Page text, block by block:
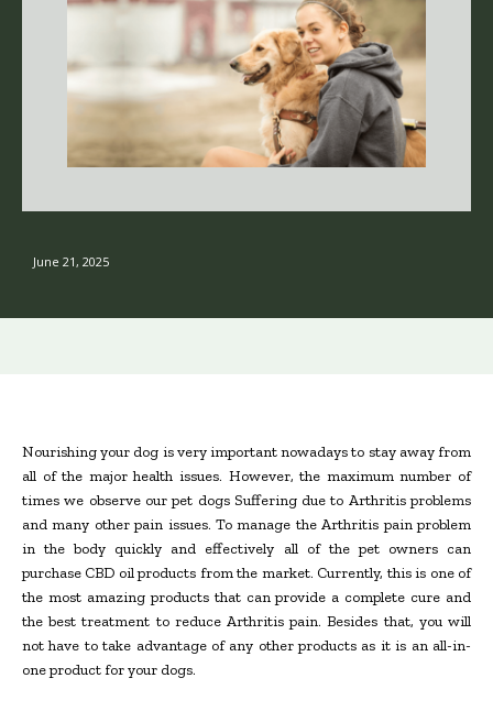
June 21, 2025
Nourishing your dog is very important nowadays to stay away from
all of the major health issues. However, the maximum number of
times we observe our pet dogs Suffering due to Arthritis problems
and many other pain issues. To manage the Arthritis pain problem
in the body quickly and effectively all of the pet owners can
purchase CBD oil products from the market. Currently, this is one of
the most amazing products that can provide a complete cure and
the best treatment to reduce Arthritis pain. Besides that, you will
not have to take advantage of any other products as it is an all-in-
one product for your dogs.